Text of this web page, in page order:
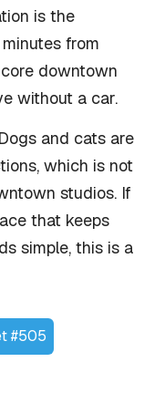
is the
from
downtown
without a car.
and cats are
which is not
studios. If
that keeps
simple, this is a
#505